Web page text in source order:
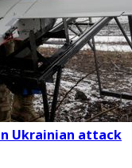
Ukrainian attack